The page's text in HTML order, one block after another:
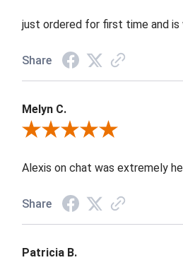
just ordered for first time and is
Share
Melyn C.
Review By Melyn C.
Alexis on chat was extremely
Share
Patricia B.